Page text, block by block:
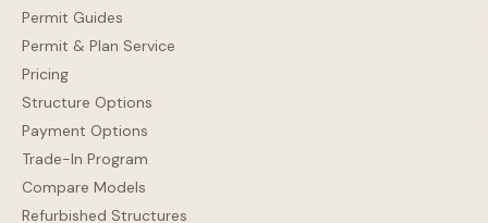
Permit Guides
Permit & Plan Service
Pricing
Structure Options
Payment Options
Trade-In Program
Compare Models
Refurbished Structures